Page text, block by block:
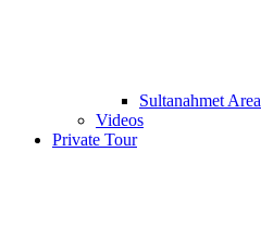
Sultanahmet Area
Videos
Private Tour